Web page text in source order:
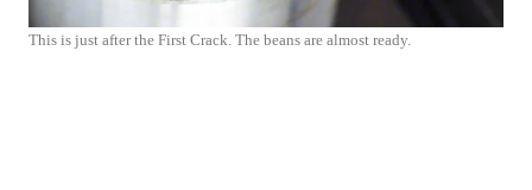
This is just after the First Crack. The beans are almost ready.